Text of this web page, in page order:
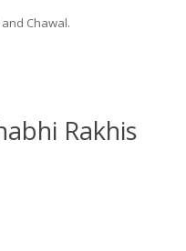
and Chawal.
Rakhis